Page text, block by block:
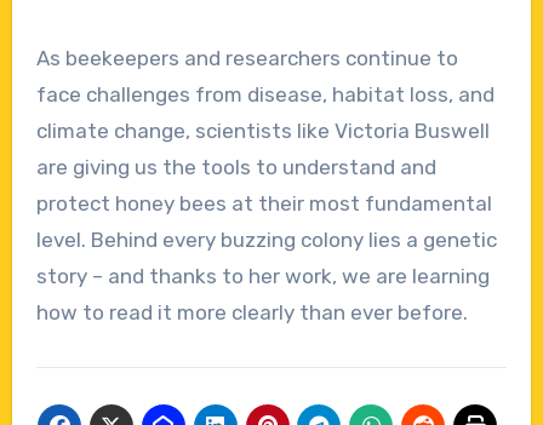
As beekeepers and researchers continue to
face challenges from disease, habitat loss, and
climate change, scientists like Victoria Buswell
are giving us the tools to understand and
protect honey bees at their most fundamental
level. Behind every buzzing colony lies a genetic
story – and thanks to her work, we are learning
how to read it more clearly than ever before.